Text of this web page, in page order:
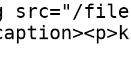
files/